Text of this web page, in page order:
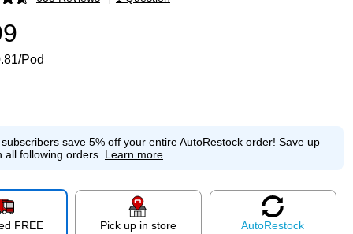
Pod
save 5% off your entire AutoRestock order! Save up
all following orders. Learn more
FREE
Pick up in store
AutoRestock